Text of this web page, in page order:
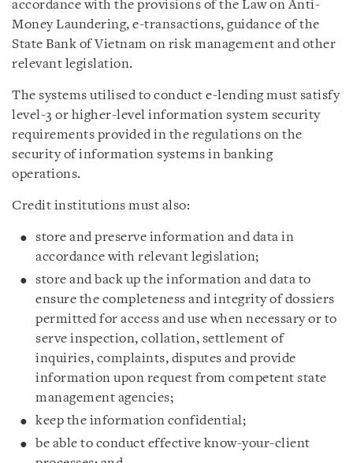
accordance with the provisions of the Law on Anti-
Money Laundering, e-transactions, guidance of the
State Bank of Vietnam on risk management and other
relevant legislation.
The systems utilised to conduct e-lending must satisfy
level-3 or higher-level information system security
requirements provided in the regulations on the
security of information systems in banking
operations.
Credit institutions must also:
store and preserve information and data in
accordance with relevant legislation;
store and back up the information and data to
ensure the completeness and integrity of dossiers
permitted for access and use when necessary or to
serve inspection, collation, settlement of
inquiries, complaints, disputes and provide
information upon request from competent state
management agencies;
keep the information confidential;
be able to conduct effective know-your-client